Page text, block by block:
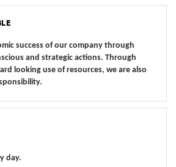
success of our company through
and strategic actions. Through
looking use of resources, we are also
day.